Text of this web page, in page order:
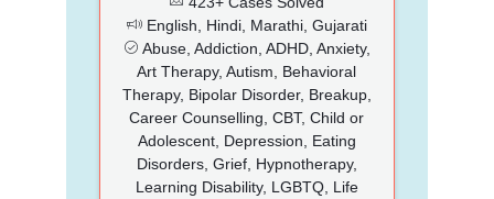
English, Hindi, Marathi, Gujarati
Abuse, Addiction, ADHD, Anxiety,
Art Therapy, Autism, Behavioral
Therapy, Bipolar Disorder, Breakup,
Career Counselling, CBT, Child or
Adolescent, Depression, Eating
Disorders, Grief, Hypnotherapy,
Learning Disability, LGBTQ, Life